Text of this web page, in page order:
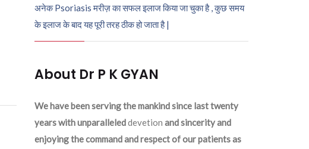
अनेक Psoriasis मरीज़ का सफल इलाज किया जा चुका है , कुछ समय
के इलाज के बाद यह पूरी तरह ठीक हो जाता है |
About Dr P K GYAN
We have been serving the mankind since last twenty
years with unparalleleddevetion and sincerity and
enjoying the command and respect of our patients as